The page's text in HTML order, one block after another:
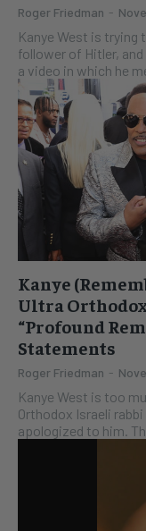
Roger Friedman -
Kanye West is trying
follower of Hitler,
a video in which he
Kanye
Ultra Orthodox
“Profound
Statements
Roger Friedman -
Kanye West is too much. He's found an ultra
Orthodox Israeli